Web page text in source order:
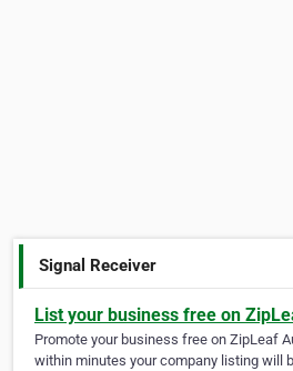
Signal Receiver
List your business free on
Promote your business free on ZipLeaf
within minutes your company listing will